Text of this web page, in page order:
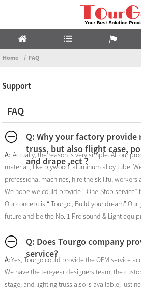
Home FAQ
Support
FAQ
Q: Why your factory
truss, but also flight case,
and drape ,ect ?
A: Actually, the reason is very simple. All our
material , like plywood, aluminum alloy tube.
professional machines, hire the skillful workers
We hope we could provide “ One-Stop service”
Our concept is “ Tourgo , Build your dream”
future and be the No. 1 Pro sound & Light
Q: Does Tourgo company
service?
A:Yes, Tourgo could provide the OEM service
We have the ten-year designers team, the
stage, and lighting truss also is available, just